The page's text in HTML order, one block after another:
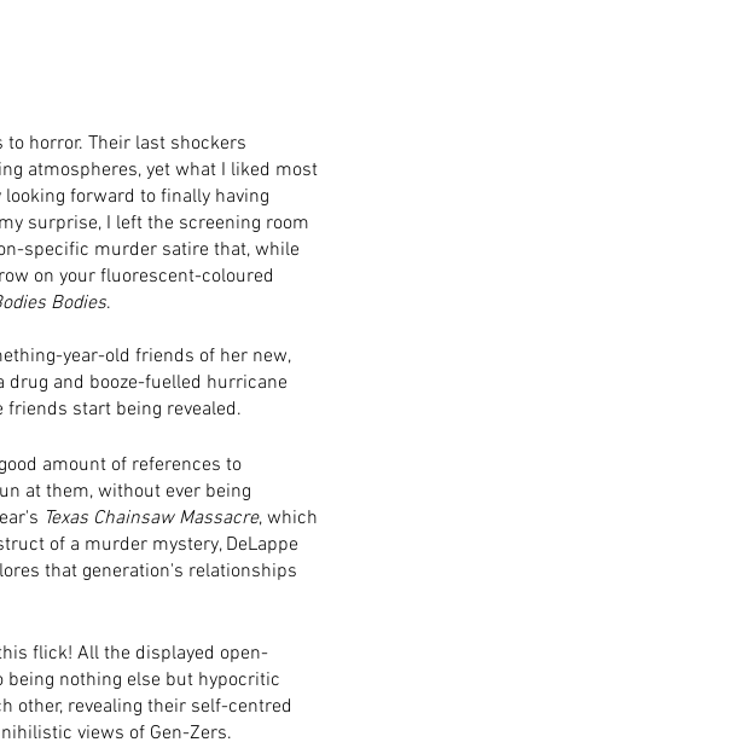
horror. Their last shockers
atmospheres, yet what I liked most
forward to finally having
surprise, I left the screening room
specific murder satire that, while
on your fluorescent-coloured
Bodies.
year-old friends of her new,
drug and booze-fuelled hurricane
friends start being revealed.
amount of references to
at them, without ever being
Texas Chainsaw Massacre, which
of a murder mystery, DeLappe
that generation's relationships
flick! All the displayed open-
being nothing else but hypocritic
other, revealing their self-centred
views of Gen-Zers.